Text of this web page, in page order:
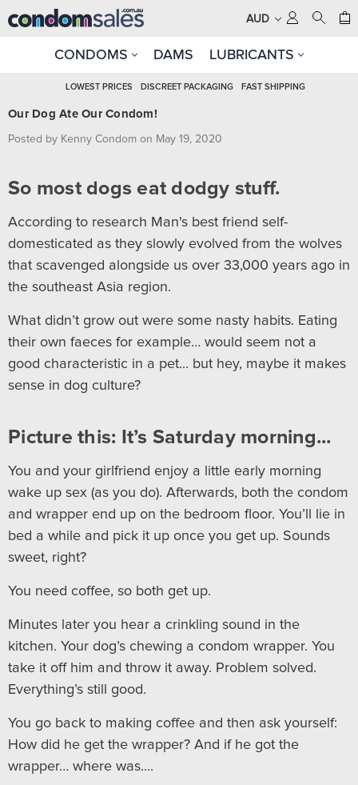
AUD
CONDOMS DAMS LUBRICANTS
LOWEST PRICES DISCREET PACKAGING FAST SHIPPING
Our Dog Ate Our Condom!
Posted by Kenny Condom on May 19, 2020
So most dogs eat dodgy stuff.
According to research Man's best friend self-
domesticated as they slowly evolved from the wolves
that scavenged alongside us over 33,000 years ago in
the southeast Asia region.
What didn’t grow out were some nasty habits. Eating
their own faeces for example… would seem not a
good characteristic in a pet... but hey, maybe it makes
sense in dog culture?
Picture this: It’s Saturday morning...
You and your girlfriend enjoy a little early morning
wake up sex (as you do). Afterwards, both the condom
and wrapper end up on the bedroom floor. You’ll lie in
bed a while and pick it up once you get up. Sounds
sweet, right?
You need coffee, so both get up.
Minutes later you hear a crinkling sound in the
kitchen. Your dog’s chewing a condom wrapper. You
take it off him and throw it away. Problem solved.
Everything’s still good.
You go back to making coffee and then ask yourself:
How did he get the wrapper? And if he got the
wrapper… where was....